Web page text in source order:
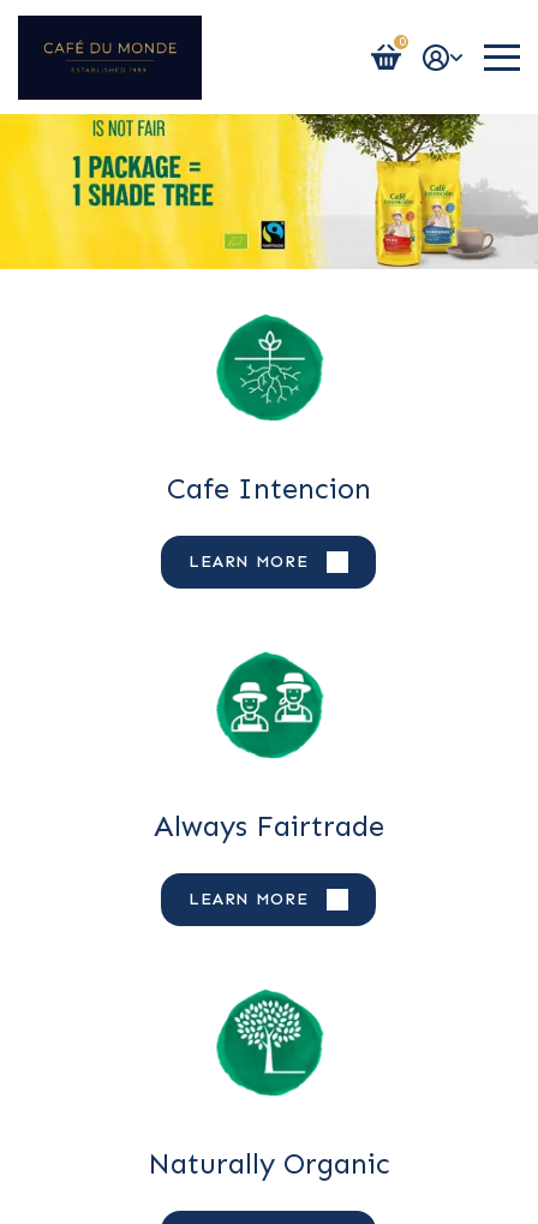
0
Login / Register
Cafe Intencion
LEARN MORE
Always Fairtrade
LEARN MORE
Naturally Organic